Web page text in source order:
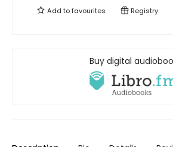
Add tofavourites Registry
Buy digital